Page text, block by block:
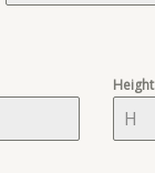
Height